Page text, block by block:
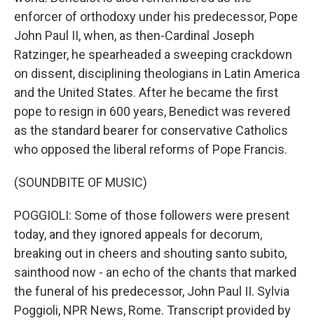
enforcer of orthodoxy under his predecessor, Pope
John Paul II, when, as then-Cardinal Joseph
Ratzinger, he spearheaded a sweeping crackdown
on dissent, disciplining theologians in Latin America
and the United States. After he became the first
pope to resign in 600 years, Benedict was revered
as the standard bearer for conservative Catholics
who opposed the liberal reforms of Pope Francis.
(SOUNDBITE OF MUSIC)
POGGIOLI: Some of those followers were present
today, and they ignored appeals for decorum,
breaking out in cheers and shouting santo subito,
sainthood now - an echo of the chants that marked
the funeral of his predecessor, John Paul II. Sylvia
Poggioli, NPR News, Rome. Transcript provided by